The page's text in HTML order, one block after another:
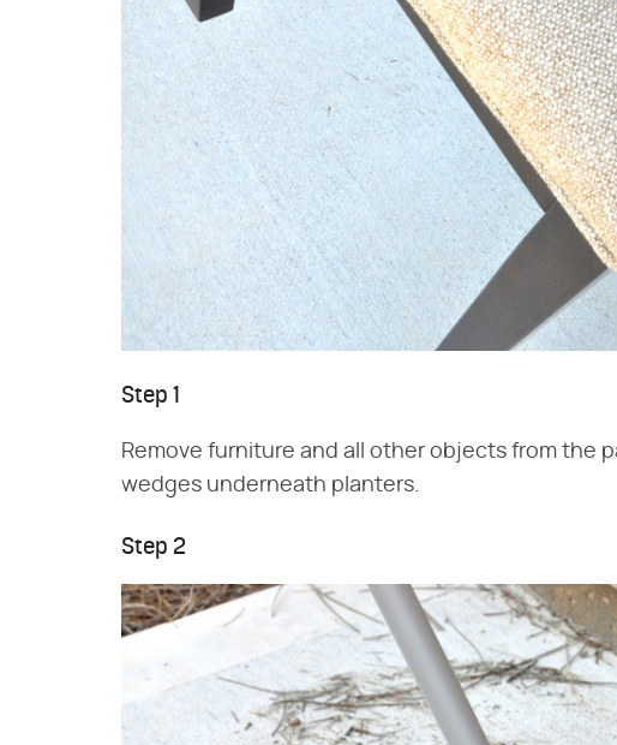
Step 1
Remove furniture and all other objects from the
wedges underneath planters.
Step 2